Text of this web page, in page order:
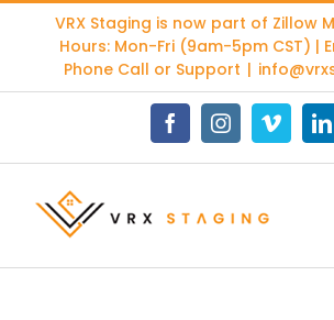
content
VRX Staging is now part of Zillow
Hours: Mon-Fri (9am-5pm CST) |
Phone Call or Support |
FacebookInstagramVimeo